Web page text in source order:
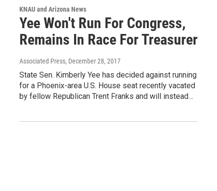
KNAU and Arizona News
Yee Won't Run For Congress,
Remains In Race For Treasurer
Associated Press, December 28, 2017
State Sen. Kimberly Yee has decided against running
for a Phoenix-area U.S. House seat recently vacated
by fellow Republican Trent Franks and will instead…